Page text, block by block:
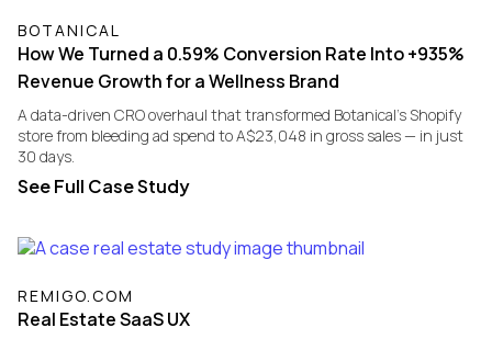
BOTANICAL
How We Turned a 0.59% Conversion Rate Into +935%
Revenue Growth for a Wellness Brand
A data-driven CRO overhaul that transformed Botanical's Shopify
store from bleeding ad spend to A$23,048 in gross sales — in just
30 days.
See Full Case Study
REMIGO.COM
Real Estate SaaS UX